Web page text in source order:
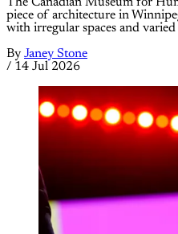
The Canadian Museum for
piece of architecture in
with irregular spaces and
By Janey Stone
/ 14 Jul 2026